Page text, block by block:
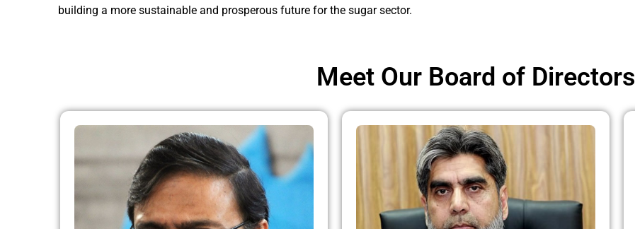
building a more sustainable and prosperous future for the sugar sector.
Meet Our Board of Directors